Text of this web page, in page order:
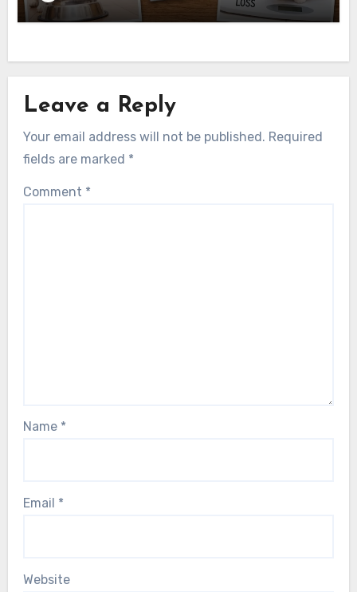
Leave a Reply
Your email address will not be published. Required
fields are marked *
Comment *
Name *
Email *
Website